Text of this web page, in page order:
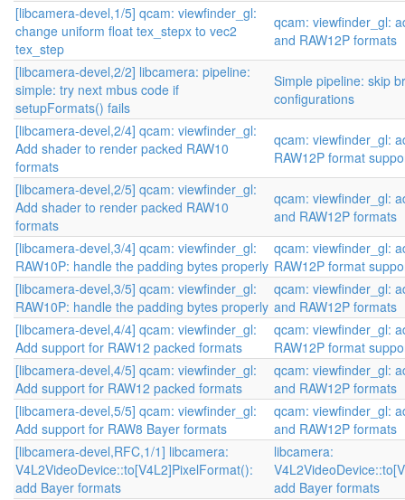
[libcamera-devel,1/5] qcam: viewfinder_gl:
change uniform float tex_stepx to vec2
tex_step
qcam: viewfinder_gl:
and RAW12P formats
[libcamera-devel,2/2] libcamera: pipeline:
simple: try next mbus code if
setupFormats() fails
Simple pipeline: skip
configurations
[libcamera-devel,2/4] qcam: viewfinder_gl:
Add shader to render packed RAW10
formats
qcam: viewfinder_gl:
RAW12P format
[libcamera-devel,2/5] qcam: viewfinder_gl:
Add shader to render packed RAW10
formats
qcam: viewfinder_gl:
and RAW12P formats
[libcamera-devel,3/4] qcam: viewfinder_gl:
RAW10P: handle the padding bytes properly
qcam: viewfinder_gl:
RAW12P format
[libcamera-devel,3/5] qcam: viewfinder_gl:
RAW10P: handle the padding bytes properly
qcam: viewfinder_gl:
and RAW12P formats
[libcamera-devel,4/4] qcam: viewfinder_gl:
Add support for RAW12 packed formats
qcam: viewfinder_gl:
RAW12P format
[libcamera-devel,4/5] qcam: viewfinder_gl:
Add support for RAW12 packed formats
qcam: viewfinder_gl:
and RAW12P formats
[libcamera-devel,5/5] qcam: viewfinder_gl:
Add support for RAW8 Bayer formats
qcam: viewfinder_gl:
and RAW12P formats
[libcamera-devel,RFC,1/1] libcamera:
V4L2VideoDevice::to[V4L2]PixelFormat():
add Bayer formats
libcamera:
add Bayer formats